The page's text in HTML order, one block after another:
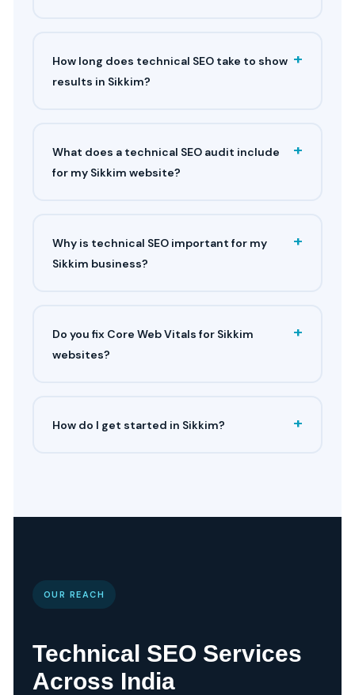
How long does technical SEO take to show
results in Sikkim?
+
What does a technical SEO audit include
for my Sikkim website?
+
Why is technical SEO important for my
Sikkim business?
+
Do you fix Core Web Vitals for Sikkim
websites?
+
How do I get started in Sikkim? +
OUR REACH
Technical SEO Services
Across India